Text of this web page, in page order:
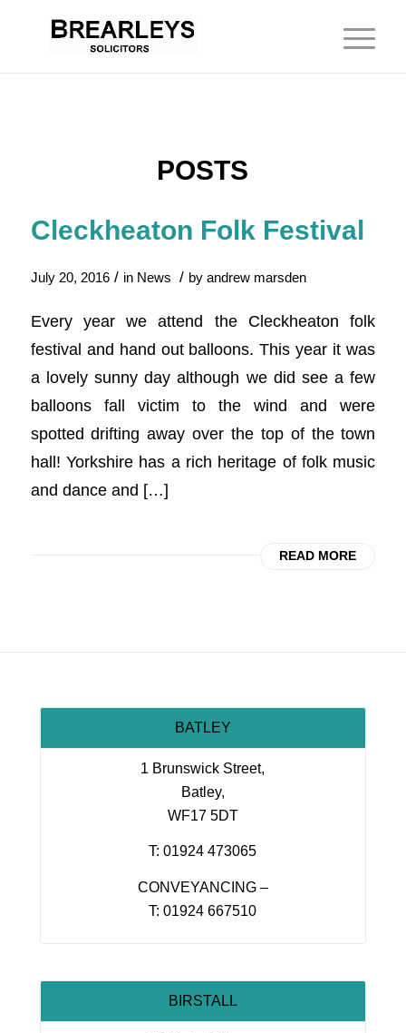
POSTS
Cleckheaton Folk Festival
July 20, 2016 / in News / by andrew marsden
Every year we attend the Cleckheaton folk
festival and hand out balloons. This year it was
a lovely sunny day although we did see a few
balloons fall victim to the wind and were
spotted drifting away over the top of the town
hall! Yorkshire has a rich heritage of folk music
and dance and […]
READ MORE
BATLEY
1 Brunswick Street,
Batley,
WF17 5DT
T: 01924 473065
CONVEYANCING –
T: 01924 667510
BIRSTALL